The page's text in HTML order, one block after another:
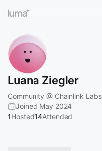
Luana Ziegler
Community @ Chainlink Labs
Joined May 2024
1Hosted14Attended